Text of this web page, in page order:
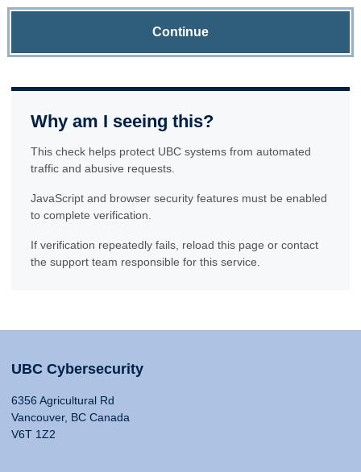
Continue
Why am I seeing this?
This check helps protect UBC systems from automated
traffic and abusive requests.
JavaScript and browser security features must be enabled
to complete verification.
If verification repeatedly fails, reload this page or contact
the support team responsible for this service.
UBC Cybersecurity
6356 Agricultural Rd
Vancouver, BC Canada
V6T 1Z2